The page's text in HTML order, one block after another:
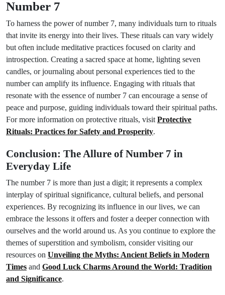
Number 7
To harness the power of number 7, many individuals turn to rituals
that invite its energy into their lives. These rituals can vary widely
but often include meditative practices focused on clarity and
introspection. Creating a sacred space at home, lighting seven
candles, or journaling about personal experiences tied to the
number can amplify its influence. Engaging with rituals that
resonate with the essence of number 7 can encourage a sense of
peace and purpose, guiding individuals toward their spiritual paths.
For more information on protective rituals, visit Protective
Rituals: Practices for Safety and Prosperity.
Conclusion: The Allure of Number 7 in
Everyday Life
The number 7 is more than just a digit; it represents a complex
interplay of spiritual significance, cultural beliefs, and personal
experiences. By recognizing its influence in our lives, we can
embrace the lessons it offers and foster a deeper connection with
ourselves and the world around us. As you continue to explore the
themes of superstition and symbolism, consider visiting our
resources on Unveiling the Myths: Ancient Beliefs in Modern
Times and Good Luck Charms Around the World: Tradition
and Significance.